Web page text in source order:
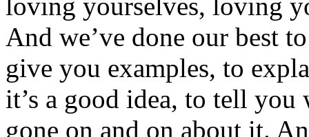
loving yourselves, loving
And we’ve done our best
give you examples, to
it’s a good idea, to tell
gone on and on about it.